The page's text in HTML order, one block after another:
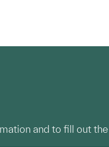
and to fill out the